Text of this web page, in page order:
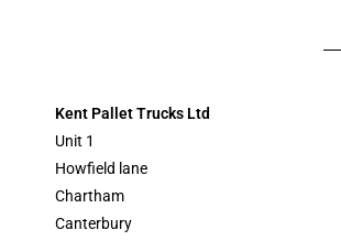
Kent Pallet Trucks Ltd
Unit 1
Howfield lane
Chartham
Canterbury